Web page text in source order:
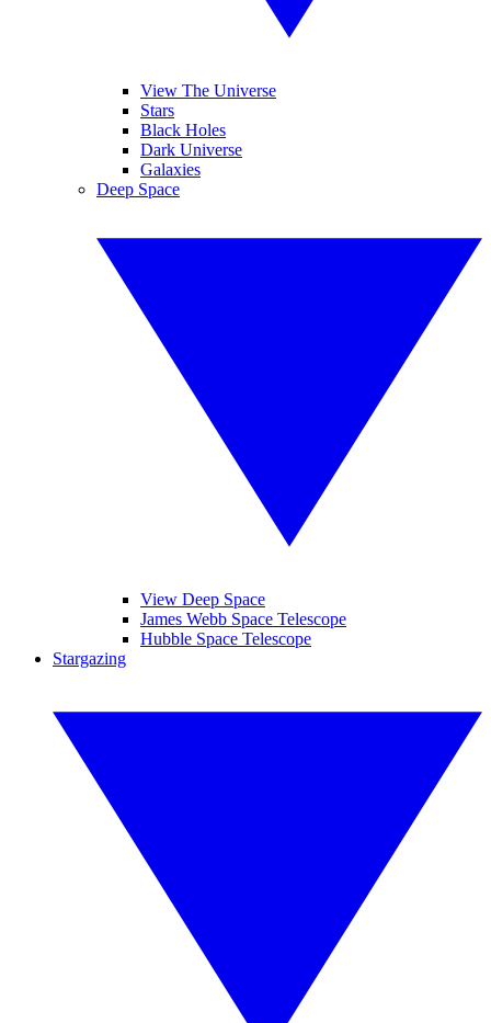
View The Universe
Stars
Black Holes
Dark Universe
Galaxies
Deep Space
View Deep Space
James Webb Space Telescope
Hubble Space Telescope
Stargazing